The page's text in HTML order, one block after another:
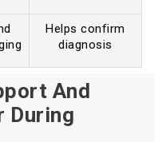
Helps confirm
diagnosis
And
During